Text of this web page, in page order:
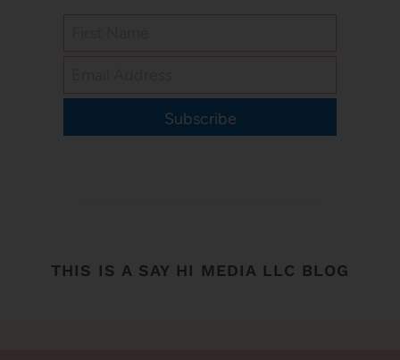
Subscribe
THIS IS A SAY HI MEDIA LLC BLOG